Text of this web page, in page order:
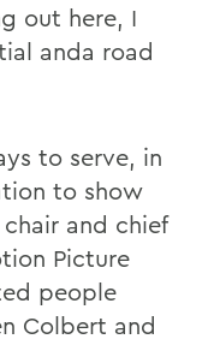
out here, I
anda road
to serve, in
to show
and chief
Picture
people
Colbert and